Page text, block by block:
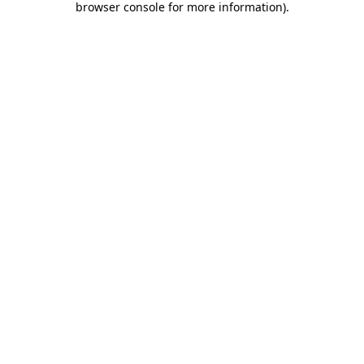
browser console for more information).